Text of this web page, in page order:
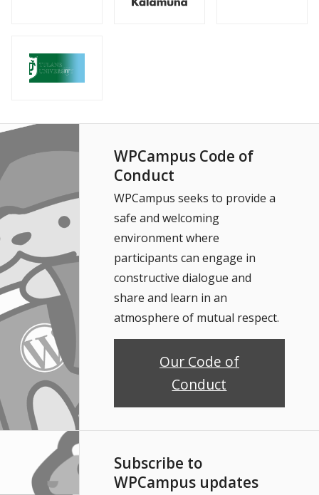
WPCampus Code of
Conduct
WPCampus seeks to provide a
safe and welcoming
environment where
participants can engage in
constructive dialogue and
share and learn in an
atmosphere of mutual respect.
Our Code of
Conduct
Subscribe to
WPCampus updates